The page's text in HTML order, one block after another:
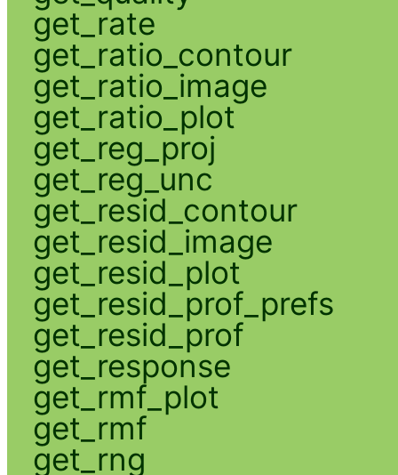
get_rate
get_ratio_contour
get_ratio_image
get_ratio_plot
get_reg_proj
get_reg_unc
get_resid_contour
get_resid_image
get_resid_plot
get_resid_prof_prefs
get_resid_prof
get_response
get_rmf_plot
get_rmf
get_rng